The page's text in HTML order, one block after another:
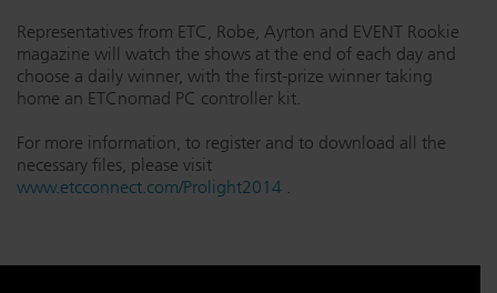
Representatives from ETC, Robe, Ayrton and EVENT Rookie
magazine will watch the shows at the end of each day and
choose a daily winner, with the first-prize winner taking
home an ETCnomad PC controller kit.
For more information, to register and to download all the
necessary files, please visit
www.etcconnect.com/Prolight2014 .